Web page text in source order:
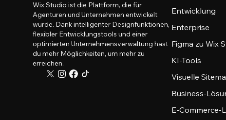
Wix Studio ist die Plattform, die für
Agenturen und Unternehmen entwickelt
wurde. Dank intelligenter Designfunktionen,
flexibler Entwicklungstools und einer
optimierten Unternehmensverwaltung hast
du mehr Möglichkeiten, um mehr zu
erreichen.
Entwicklung
Enterprise
Figma zu Wix
KI-Tools
Visuelle
Business-
E-Commerce-